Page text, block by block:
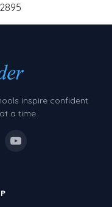
inspire confident
a time.